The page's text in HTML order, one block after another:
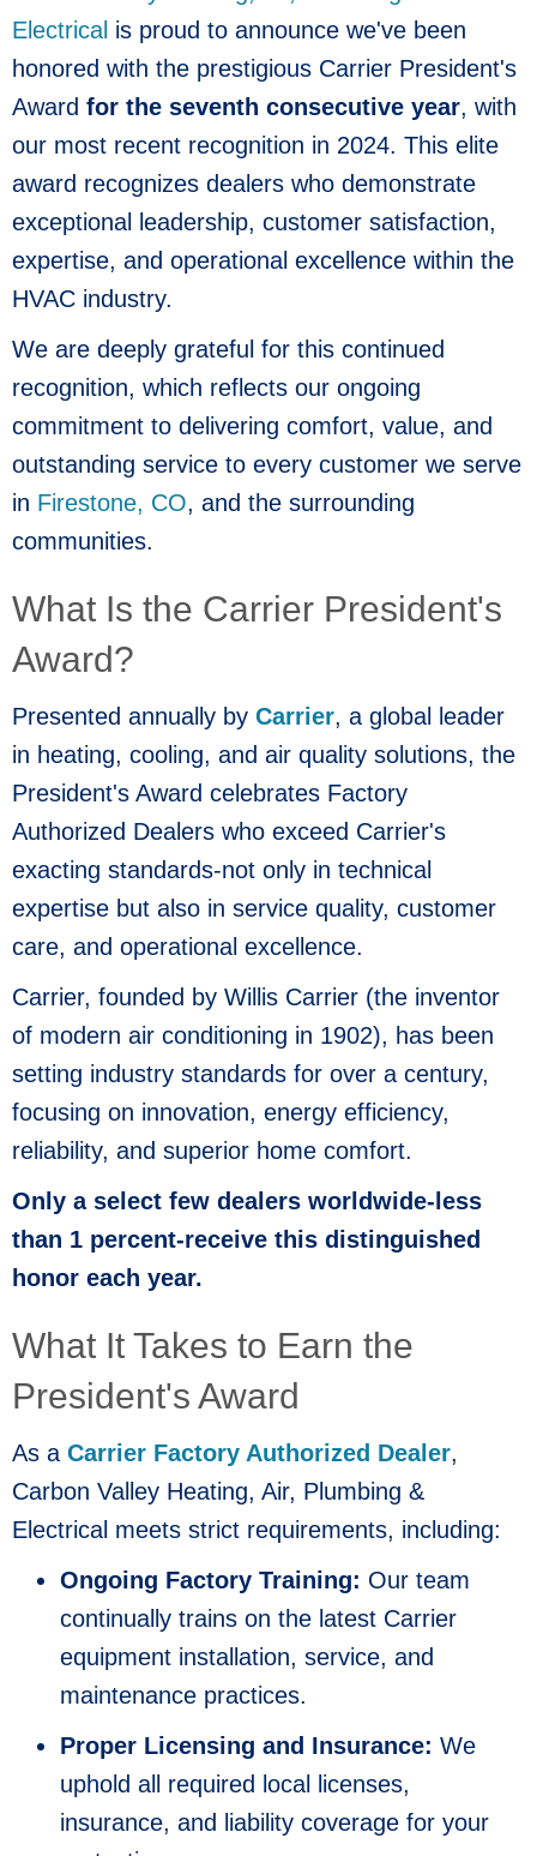
Electrical is proud to announce we've been
honored with the prestigious Carrier President's
Award for the seventh consecutive year, with
our most recent recognition in 2024. This elite
award recognizes dealers who demonstrate
exceptional leadership, customer satisfaction,
expertise, and operational excellence within the
HVAC industry.
We are deeply grateful for this continued
recognition, which reflects our ongoing
commitment to delivering comfort, value, and
outstanding service to every customer we serve
in Firestone, CO, and the surrounding
communities.
What Is the Carrier President's
Award?
Presented annually by Carrier, a global leader
in heating, cooling, and air quality solutions, the
President's Award celebrates Factory
Authorized Dealers who exceed Carrier's
exacting standards-not only in technical
expertise but also in service quality, customer
care, and operational excellence.
Carrier, founded by Willis Carrier (the inventor
of modern air conditioning in 1902), has been
setting industry standards for over a century,
focusing on innovation, energy efficiency,
reliability, and superior home comfort.
Only a select few dealers worldwide-less
than 1 percent-receive this distinguished
honor each year.
What It Takes to Earn the
President's Award
As a Carrier Factory Authorized Dealer,
Carbon Valley Heating, Air, Plumbing &
Electrical meets strict requirements, including:
Ongoing Factory Training: Our team
continually trains on the latest Carrier
equipment installation, service, and
maintenance practices.
Proper Licensing and Insurance: We
uphold all required local licenses,
insurance, and liability coverage for your